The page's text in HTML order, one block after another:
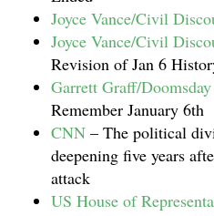
Joyce Vance/Civil
Joyce Vance/Civil
Revision of Jan 6
Garrett Graff/
Remember January 6th
CNN – The political
deepening five years
attack
US House of